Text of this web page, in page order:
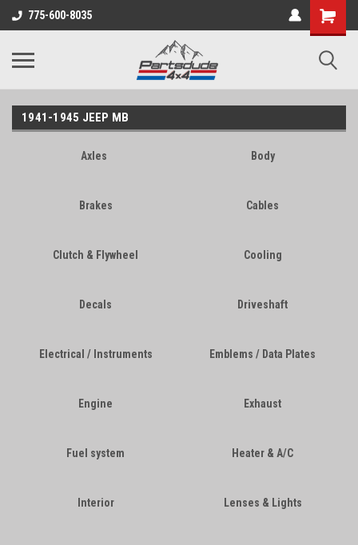
775-600-8035
Shopping
Cart
1941-1945 JEEP MB
Axles Body
Brakes Cables
Clutch & Flywheel Cooling
Decals Driveshaft
Electrical / Instruments Emblems / Data Plates
Engine Exhaust
Fuel system Heater & A/C
Interior Lenses & Lights